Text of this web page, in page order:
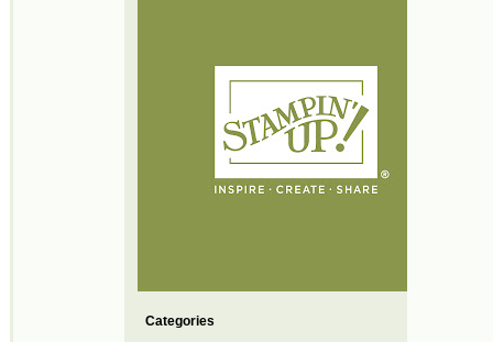
Categories